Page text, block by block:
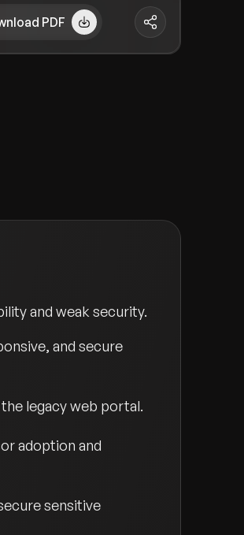
PDF
and weak security.
and secure
legacy web portal.
adoption and
sensitive